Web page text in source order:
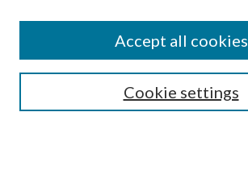
Submission Guidelines
Gilberto Espinosa Prize
Receive Email Notices or RSSCookie settings
Accept all cookies